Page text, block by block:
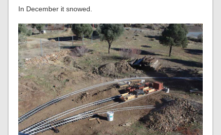
In December it snowed.